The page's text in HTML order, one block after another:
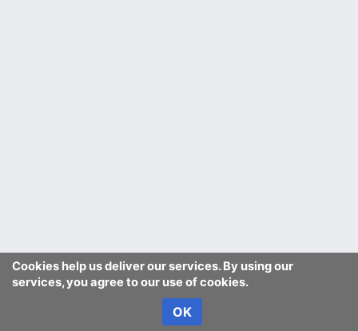
Cookies help us deliver our services. By using our
services, you agree to our use of cookies.
OK